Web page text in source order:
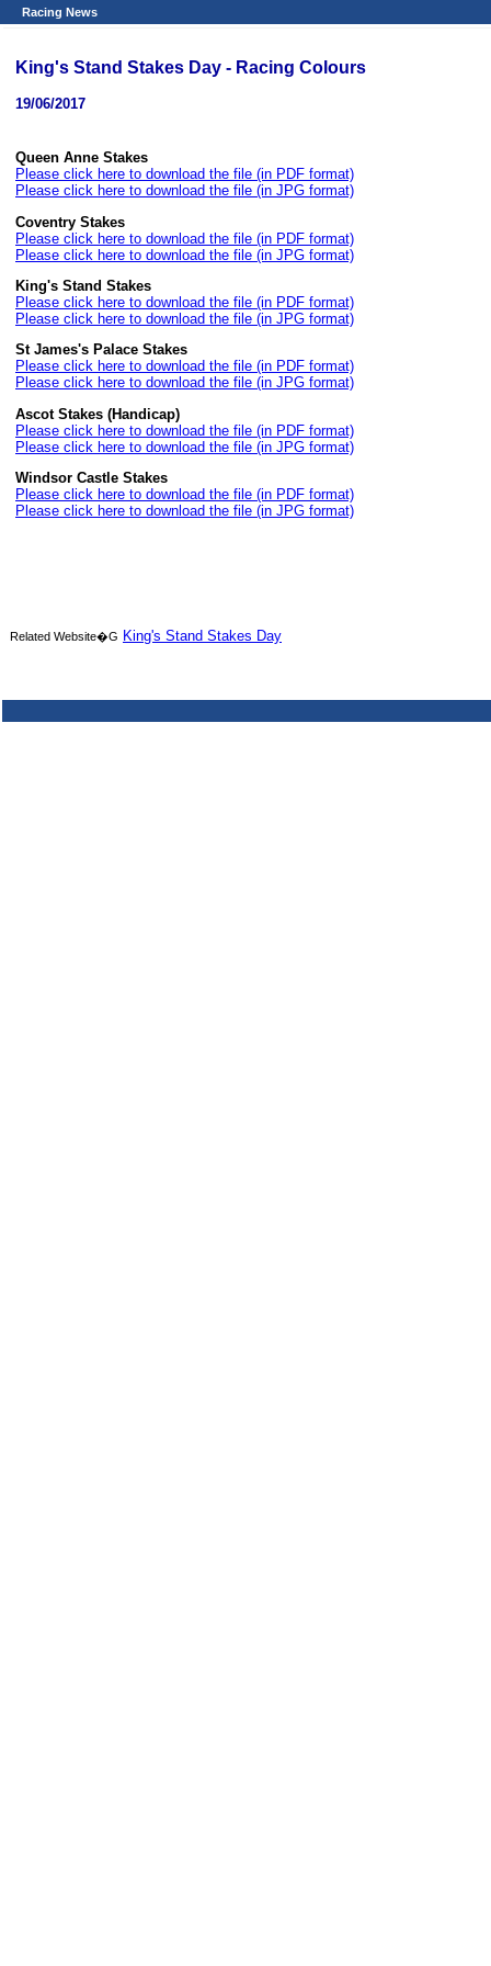
Racing News
King's Stand Stakes Day - Racing Colours
19/06/2017
Queen Anne Stakes
Please click here to download the file (in PDF format)
Please click here to download the file (in JPG format)
Coventry Stakes
Please click here to download the file (in PDF format)
Please click here to download the file (in JPG format)
King's Stand Stakes
Please click here to download the file (in PDF format)
Please click here to download the file (in JPG format)
St James's Palace Stakes
Please click here to download the file (in PDF format)
Please click here to download the file (in JPG format)
Ascot Stakes (Handicap)
Please click here to download the file (in PDF format)
Please click here to download the file (in JPG format)
Windsor Castle Stakes
Please click here to download the file (in PDF format)
Please click here to download the file (in JPG format)
Related Website�G King's Stand Stakes Day